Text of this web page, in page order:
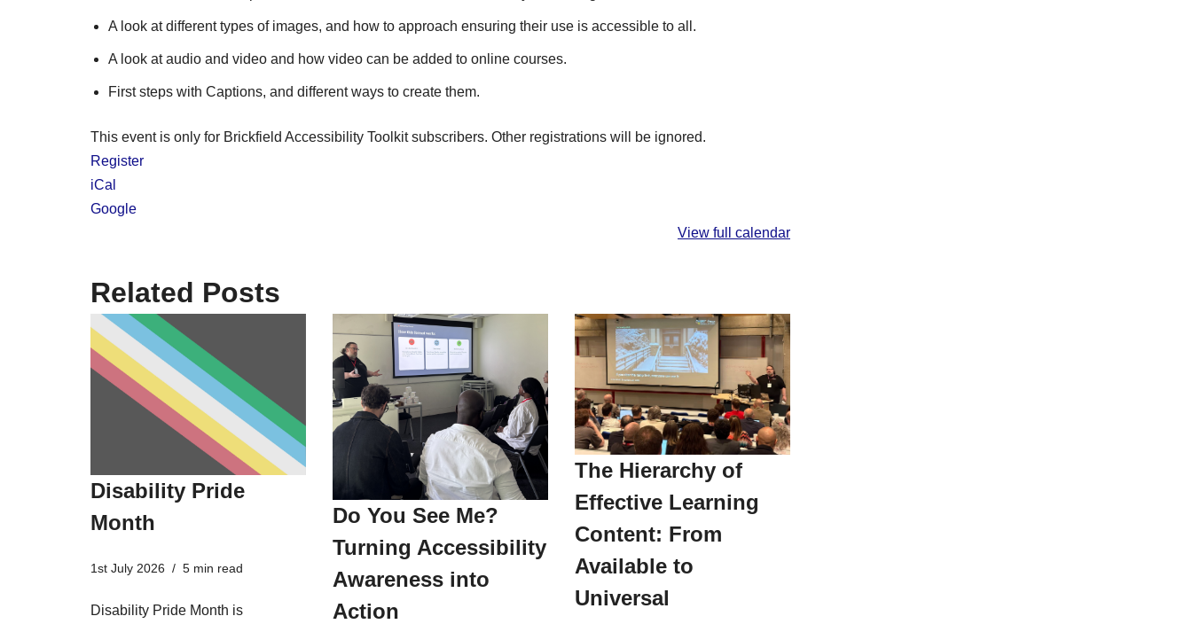
A look at different types of images, and how to approach ensuring their use is accessible to all.
A look at audio and video and how video can be added to online courses.
First steps with Captions, and different ways to create them.
This event is only for Brickfield Accessibility Toolkit subscribers. Other registrations will be ignored.
Register
iCal
Google
View full calendar
Related Posts
Disability Pride
Month
1st July 2026 5 min read
Disability Pride Month is
Do You See Me?
Turning Accessibility
Awareness into
Action
The Hierarchy of
Effective Learning
Content: From
Available to
Universal